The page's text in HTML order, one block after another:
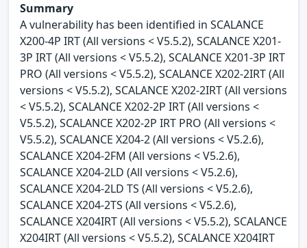
Summary
A vulnerability has been identified in SCALANCE
X200-4P IRT (All versions < V5.5.2), SCALANCE X201-
3P IRT (All versions < V5.5.2), SCALANCE X201-3P IRT
PRO (All versions < V5.5.2), SCALANCE X202-2IRT (All
versions < V5.5.2), SCALANCE X202-2IRT (All versions
< V5.5.2), SCALANCE X202-2P IRT (All versions <
V5.5.2), SCALANCE X202-2P IRT PRO (All versions <
V5.5.2), SCALANCE X204-2 (All versions < V5.2.6),
SCALANCE X204-2FM (All versions < V5.2.6),
SCALANCE X204-2LD (All versions < V5.2.6),
SCALANCE X204-2LD TS (All versions < V5.2.6),
SCALANCE X204-2TS (All versions < V5.2.6),
SCALANCE X204IRT (All versions < V5.5.2), SCALANCE
X204IRT (All versions < V5.5.2), SCALANCE X204IRT